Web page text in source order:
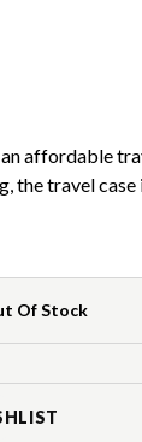
affordable
the travel case
Of Stock